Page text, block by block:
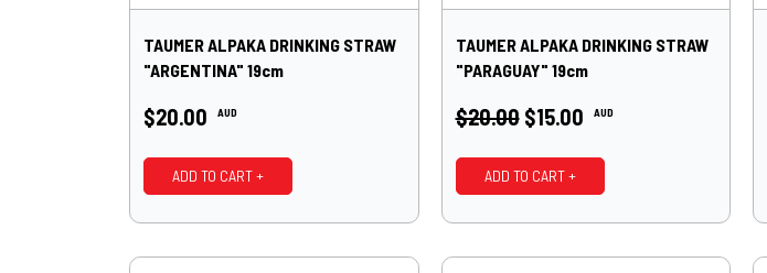
TAUMER ALPAKA DRINKING STRAW
"ARGENTINA" 19cm
$20.00 AUD
ADD TO CART +
TAUMER ALPAKA DRINKING STRAW
"PARAGUAY" 19cm
$20.00 $15.00 AUD
ADD TO CART +